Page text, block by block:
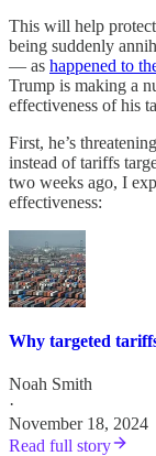
This will help
being suddenly
— as happened to
Trump is making a
effectiveness of his
First, he’s threatening
instead of tariffs
two weeks ago, I
effectiveness:
Why targeted
Noah Smith
·
November 18, 2024
Read full story